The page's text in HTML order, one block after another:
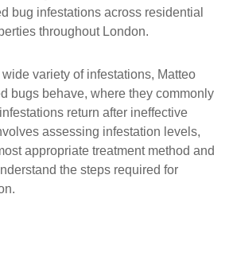
bug infestations across residential
throughout London.
variety of infestations, Matteo
bugs behave, where they commonly
return after ineffective
assessing infestation levels,
appropriate treatment method and
the steps required for